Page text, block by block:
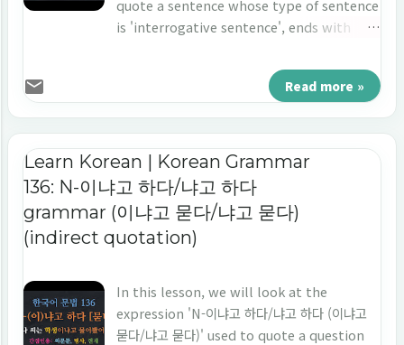
quote a sentence whose type of sentence
is 'interrogative sentence', ends with
'the past tense'. Let's learn 'indirect
quotation' in Korean 'A/V-았느냐고 하다/었
느냐고 하다/했느냐고 하다.'
Read more »
Learn Korean | Korean Grammar
136: N-이냐고 하다/냐고 하다
grammar (이냐고 묻다/냐고 묻다)
(indirect quotation)
In this lesson, we will look at the
expression 'N-이냐고 하다/냐고 하다 (이냐고
묻다/냐고 묻다)' used to quote a question